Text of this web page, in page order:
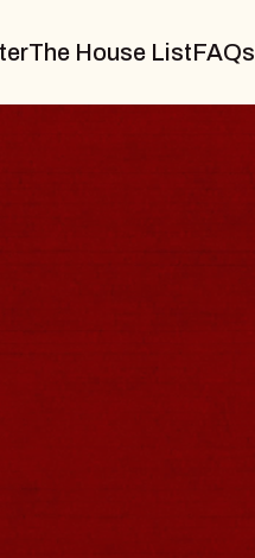
The House ListFAQs